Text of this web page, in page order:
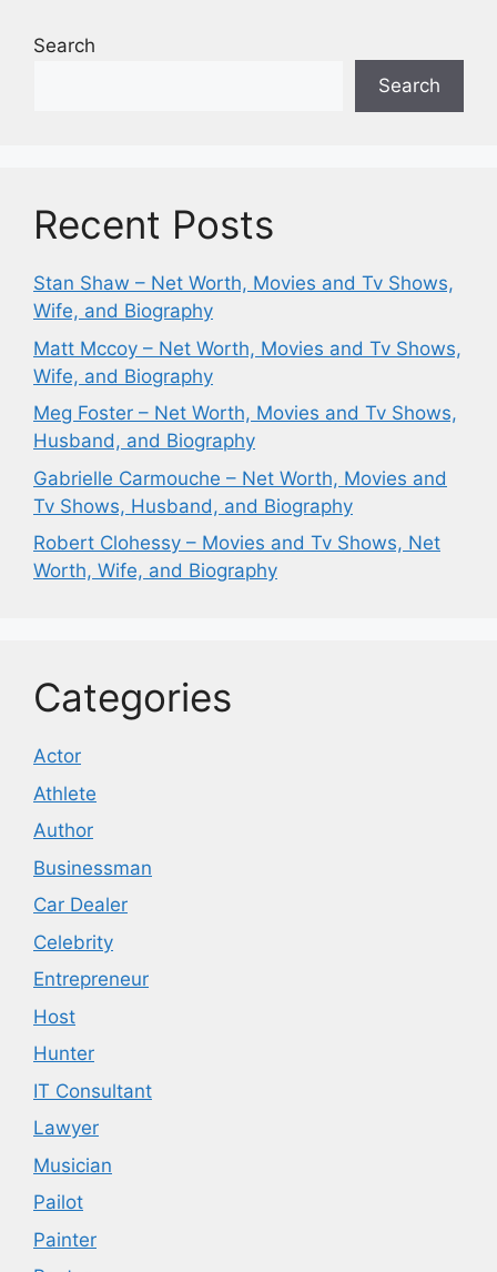
Search
Search
Recent Posts
Stan Shaw – Net Worth, Movies and Tv Shows,
Wife, and Biography
Matt Mccoy – Net Worth, Movies and Tv Shows,
Wife, and Biography
Meg Foster – Net Worth, Movies and Tv Shows,
Husband, and Biography
Gabrielle Carmouche – Net Worth, Movies and
Tv Shows, Husband, and Biography
Robert Clohessy – Movies and Tv Shows, Net
Worth, Wife, and Biography
Categories
Actor
Athlete
Author
Businessman
Car Dealer
Celebrity
Entrepreneur
Host
Hunter
IT Consultant
Lawyer
Musician
Pailot
Painter